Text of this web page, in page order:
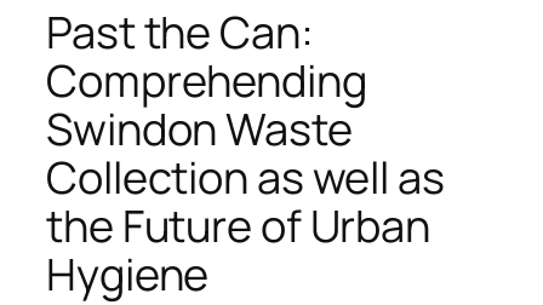
Past the Can:
Comprehending
Swindon Waste
Collection as well as
the Future of Urban
Hygiene